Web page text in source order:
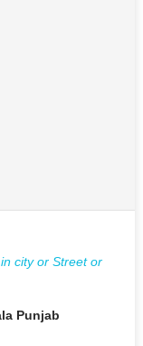
city or Street or
Punjab